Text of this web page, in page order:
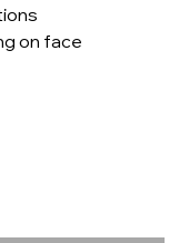
on face